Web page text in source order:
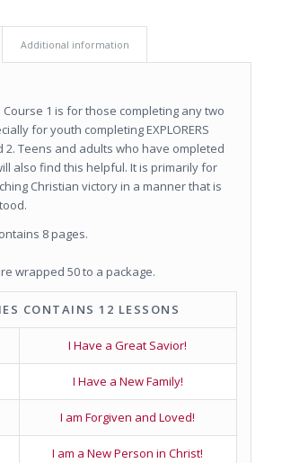
Additional information
Course 1 is for those completing any two
for youth completing EXPLORERS
2. Teens and adults who have ompleted
also find this helpful. It is primarily for
Christian victory in a manner that is
8 pages.
wrapped 50 to a package.
CONTAINS 12 LESSONS
I Have a Great Savior!
I Have a New Family!
I am Forgiven and Loved!
I am a New Person in Christ!